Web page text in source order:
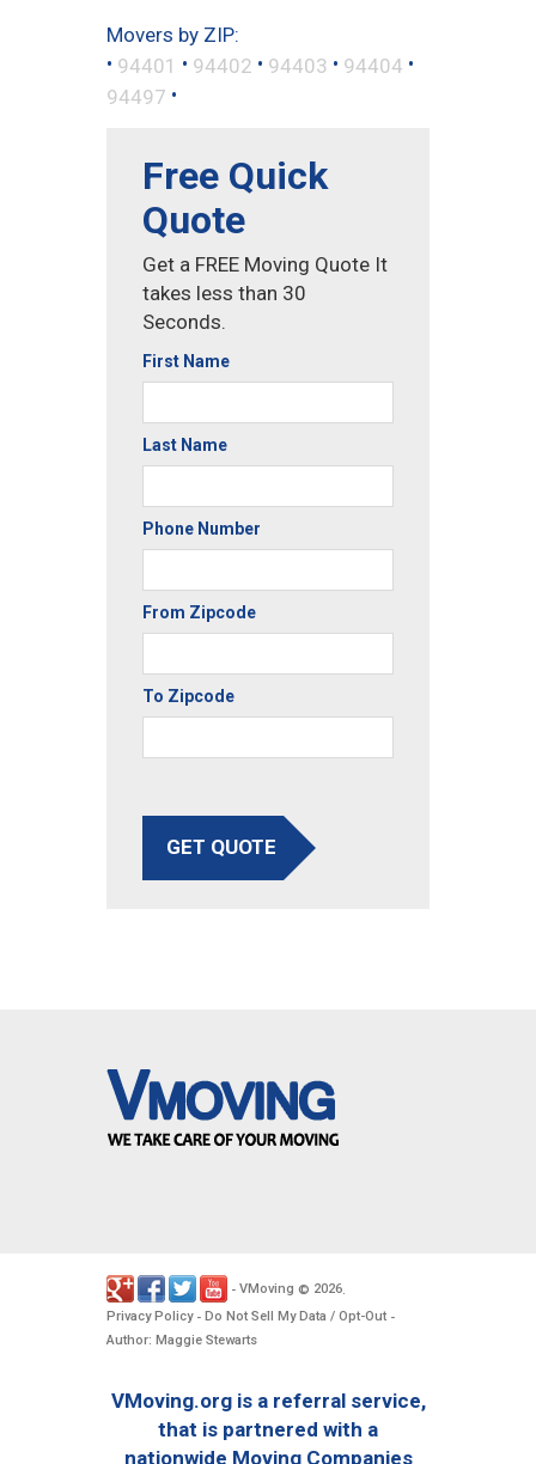
Movers by ZIP:
• 94401 • 94402 • 94403 • 94404 •
94497 •
Free Quick
Quote
Get a FREE Moving Quote It
takes less than 30
Seconds.
First Name
Last Name
Phone Number
From Zipcode
To Zipcode
GET QUOTE
- VMoving © 2026.
Privacy Policy- Do Not Sell My Data / Opt-Out -
Author: Maggie Stewarts
VMoving.org is a referral service,
that is partnered with a
nationwide Moving Companies